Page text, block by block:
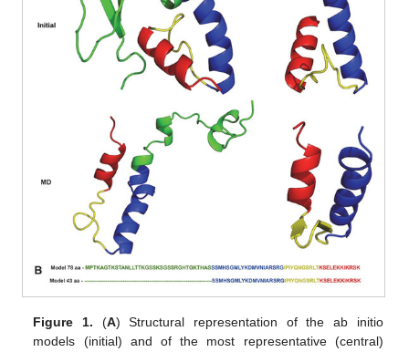
Figure 1. (A) Structural representation of the ab initio
models (initial) and of the most representative (central)